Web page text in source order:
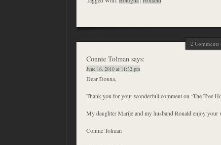
2
Connie Tolman says:
June 16, 2010 at 11:32 pm
Dear Donna,
Thank you for your wonderfull comment on ‘The Tree
My daughter Marije and my husband Ronald enjoy your
Connie Tolman